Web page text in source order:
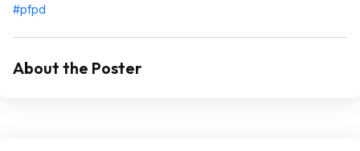
#pfpd
About the Poster